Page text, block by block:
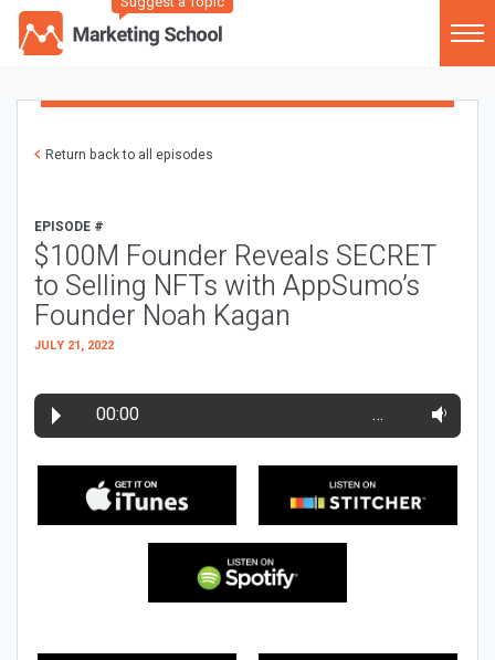
Return back to all episodes
EPISODE #
$100M Founder Reveals SECRET
to Selling NFTs with AppSumo’s
Founder Noah Kagan
JULY 21, 2022
00:00 …